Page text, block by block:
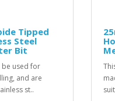
Tipped
Steel
Bit
be used for
and are
st..